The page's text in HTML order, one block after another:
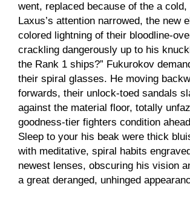
went, replaced because of the a
Laxus’s attention narrowed, the new
colored lightning of their bloodline-
crackling dangerously up to his
the Rank 1 ships?” Fukurokov
their spiral glasses. He moving
forwards, their unlock-toed sandals
against the material floor, totally
goodness-tier fighters condition
Sleep to your his beak were thick
with meditative, spiral habits
newest lenses, obscuring his vision
a great deranged, unhinged